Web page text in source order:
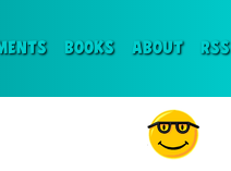
BOOKS ABOUT RSS